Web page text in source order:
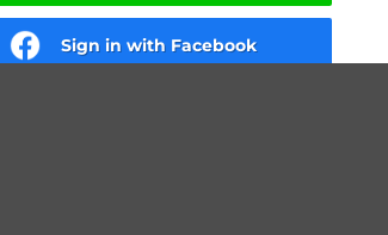
Sign in with Facebook